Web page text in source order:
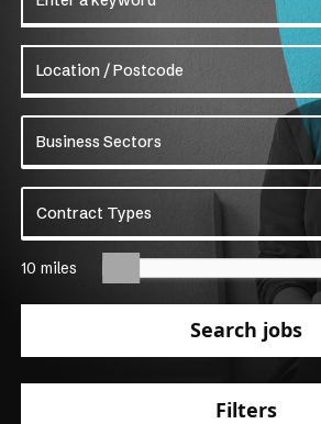
Current
Work With Us
Location / Postcode
Business Sectors
Contract Types
10 miles
Search jobs
Filters